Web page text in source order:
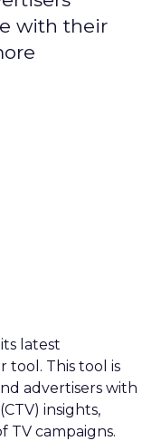
with their
latest
tool. This tool is
advertisers with
insights,
campaigns.